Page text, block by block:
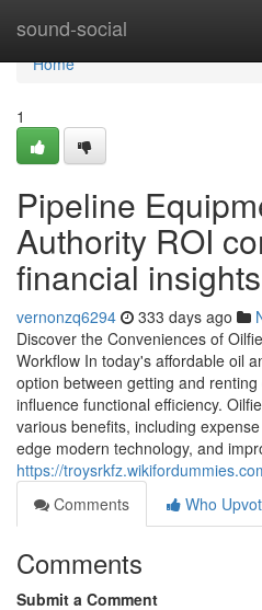
sound-social
Home
Home
1
Pipeline
Authority ROI
financial
vernonzq6294 333 days ago
Discover the Conveniences of
Workflow In today's affordable oil
option between getting and
influence functional efficiency.
various benefits, including
edge modern technology, and
https://
Comments
Who
Comments
Submit a Comment